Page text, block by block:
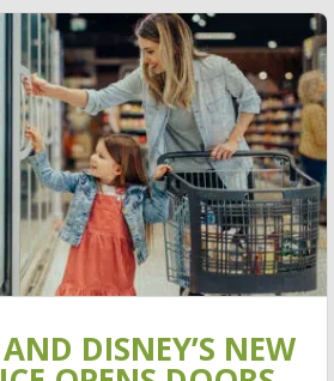
DISNEY’S NEW